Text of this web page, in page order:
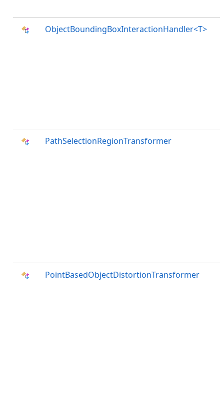
ObjectBoundingBoxInteractionHandler<T>
PathSelectionRegionTransformer
PointBasedObjectDistortionTransformer